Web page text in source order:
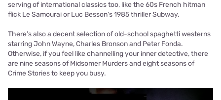
serving of international classics too, like the 60s French hitman
flick Le Samourai or Luc Besson's 1985 thriller Subway.
There’s also a decent selection of old-school spaghetti westerns
starring John Wayne, Charles Bronson and Peter Fonda.
Otherwise, if you feel like channelling your inner detective, there
are nine seasons of Midsomer Murders and eight seasons of
Crime Stories to keep you busy.